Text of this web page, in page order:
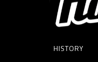
HISTORY